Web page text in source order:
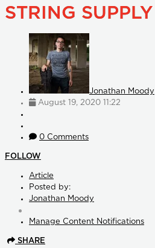
STRING SUPPLY
Jonathan Moody
August 19, 2020 11:22
0 Comments
FOLLOW
Article
Posted by:
Jonathan Moody
Manage Content Notifications
SHARE